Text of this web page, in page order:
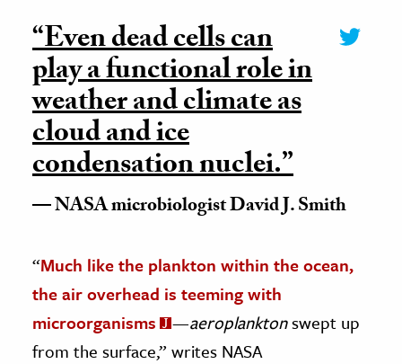
“Even dead cells can
play a functional role in
weather and climate as
cloud and ice
condensation nuclei.”
NASA microbiologist David J. Smith
“Much like the plankton within the ocean,
the air overhead is teeming with
microorganisms
—aeroplanktonswept up
from the surface,” writes NASA